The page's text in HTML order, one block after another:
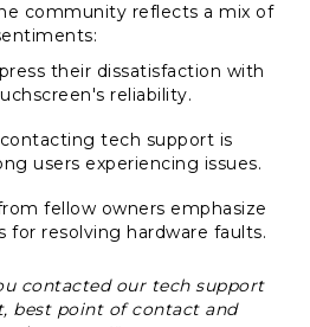
community reflects a mix of
their dissatisfaction with
reliability.
tech support is
users experiencing issues.
fellow owners emphasize
for resolving hardware faults.
contacted our tech support
best point of contact and